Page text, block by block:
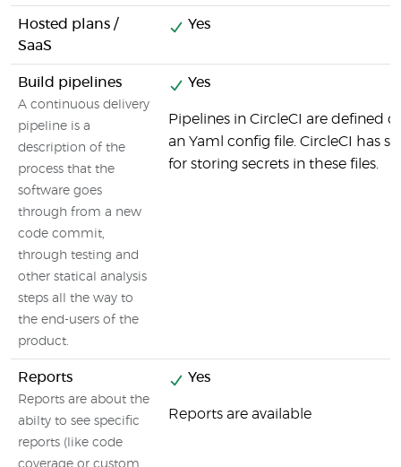
Hosted plans /
SaaS
Yes
Build pipelines
A continuous delivery
pipeline is a
description of the
process that the
software goes
through from a new
code commit,
through testing and
other statical analysis
steps all the way to
the end-users of the
product.
Yes
Pipelines in CircleCI are defined
an Yaml config file. CircleCI has
for storing secrets in these files.
Reports
Reports are about the
abilty to see specific
reports (like code
coverage or custom
Yes
Reports are available